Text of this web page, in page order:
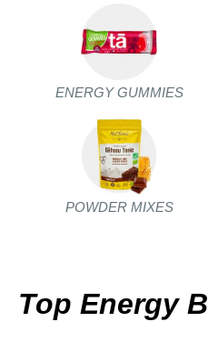
ENERGY GUMMIES
POWDER MIXES
Top Energy